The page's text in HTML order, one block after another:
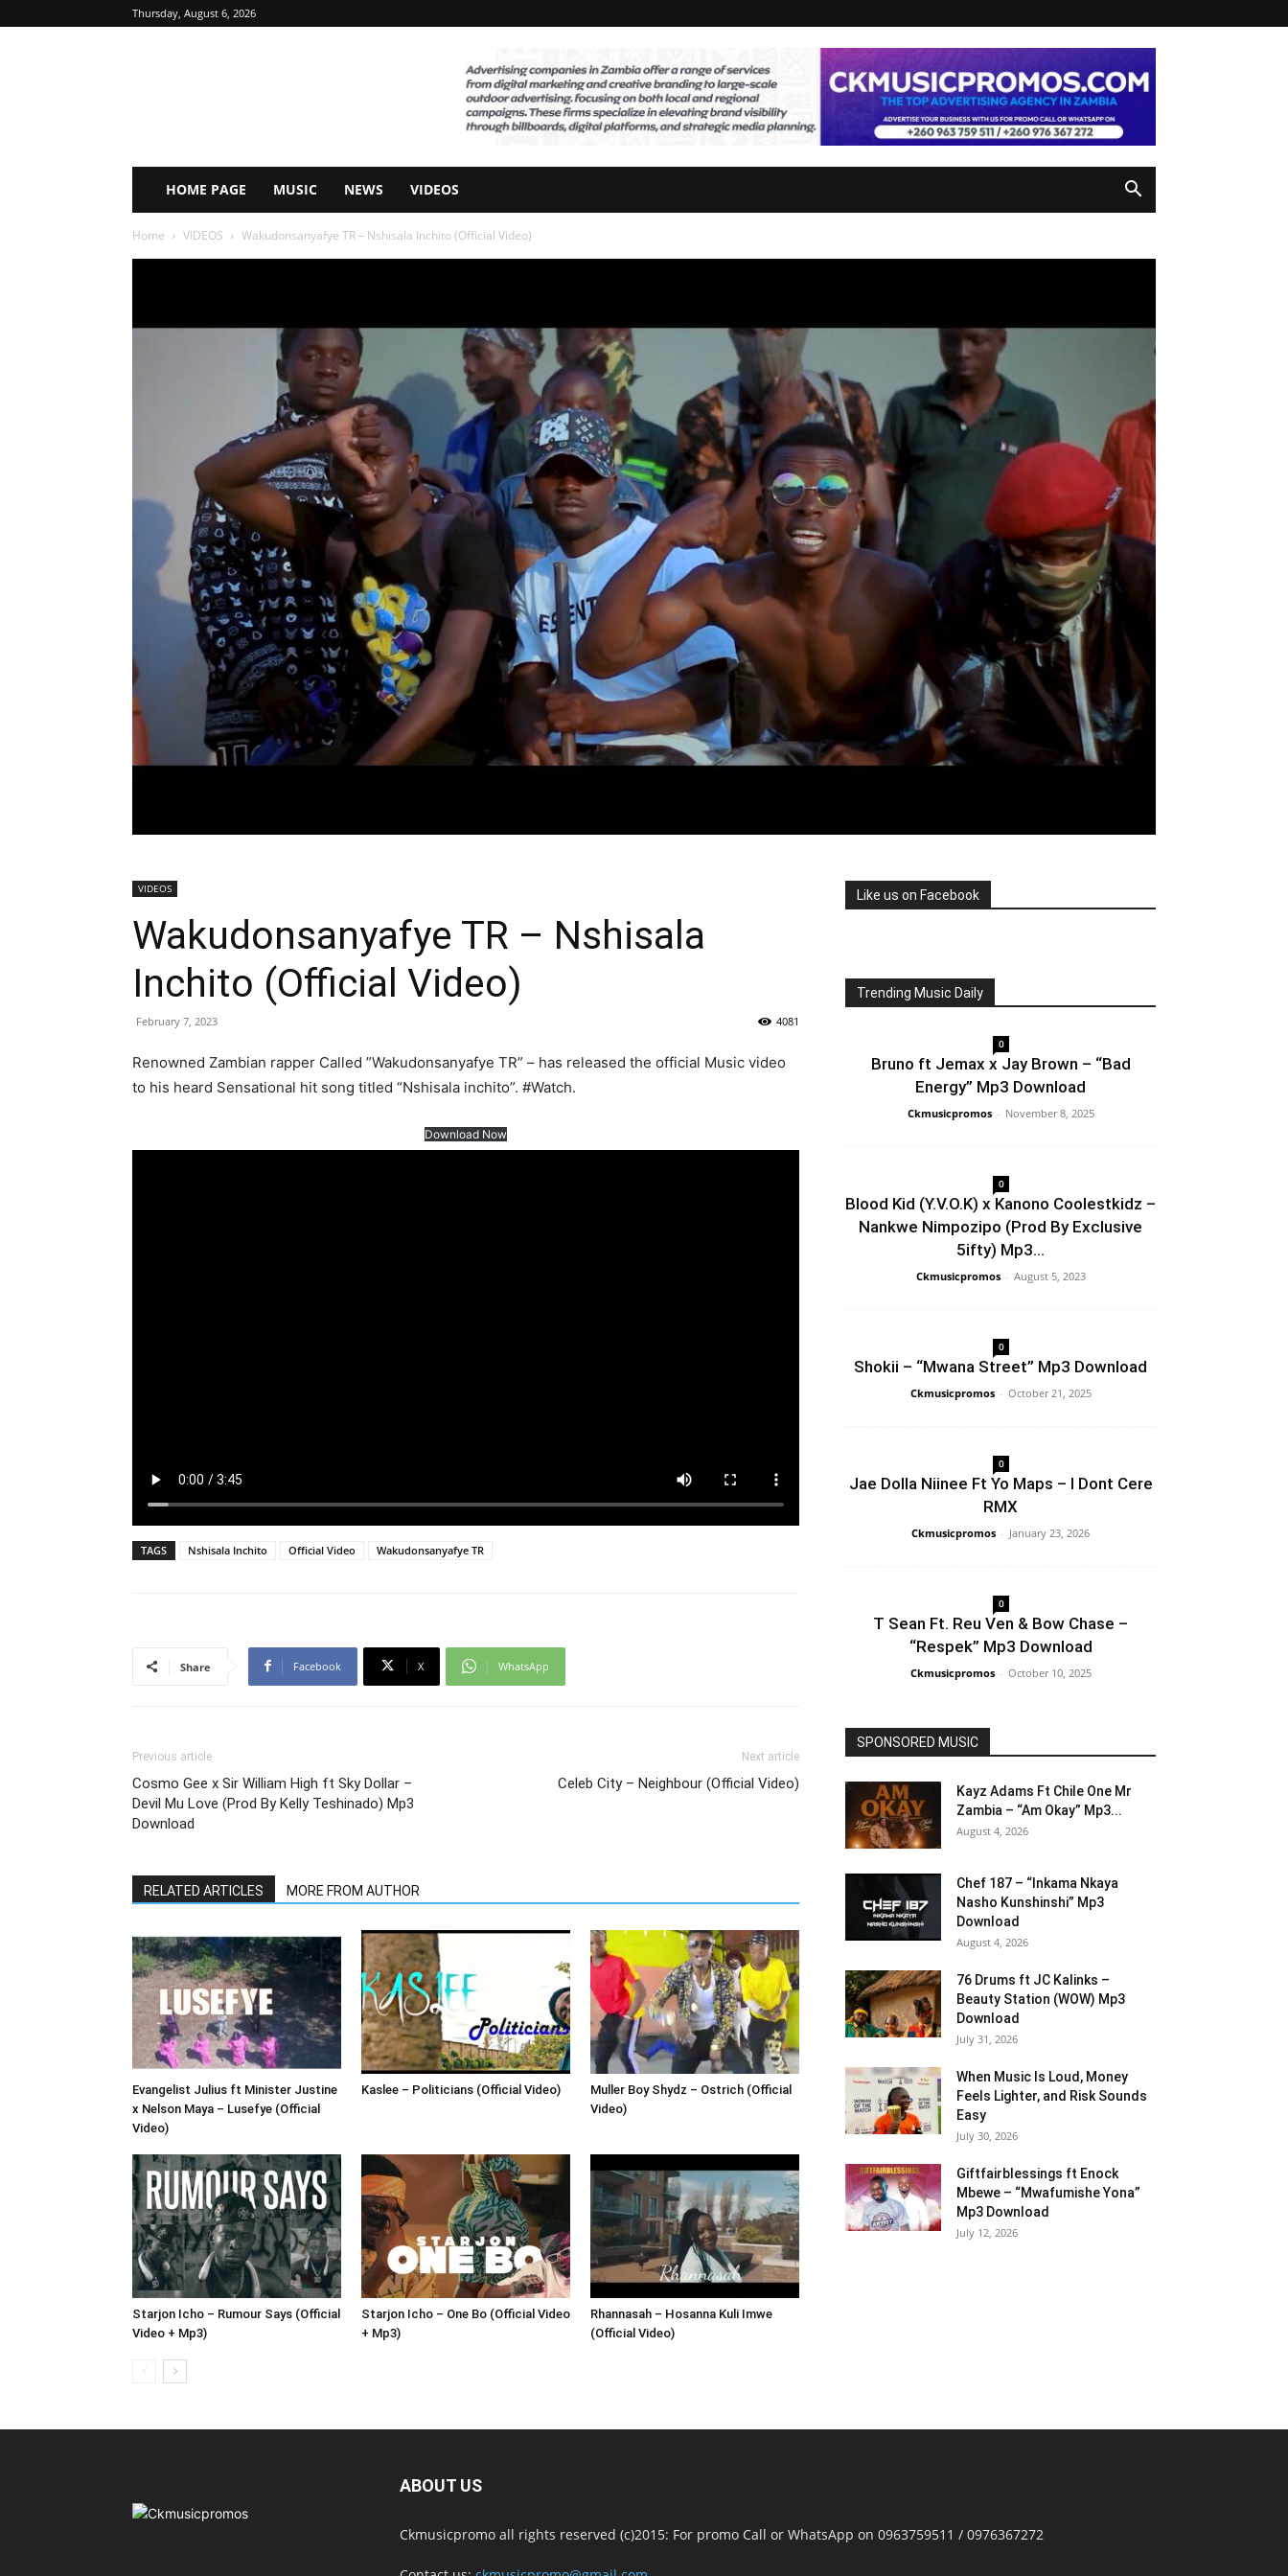
Thursday, August 6, 2026
HOME PAGE MUSIC NEWS VIDEOS
Home VIDEOS Wakudonsanyafye TR – Nshisala Inchito (Official Video)
VIDEOS
Wakudonsanyafye TR – Nshisala
Inchito (Official Video)
February 7, 2023 4081
Renowned Zambian rapper Called ”Wakudonsanyafye TR” – has released the official Music video
to his heard Sensational hit song titled “Nshisala inchito”. #Watch.
Download Now
TAGS Nshisala Inchito Official Video Wakudonsanyafye TR
Share Facebook X WhatsApp
Previous article
Cosmo Gee x Sir William High ft Sky Dollar –
Devil Mu Love (Prod By Kelly Teshinado) Mp3
Download
Next article
Celeb City – Neighbour (Official Video)
RELATED ARTICLES MORE FROM AUTHOR
Evangelist Julius ft Minister Justine
x Nelson Maya – Lusefye (Official
Video)
Kaslee – Politicians (Official Video)
Muller Boy Shydz – Ostrich (Official
Video)
Starjon Icho – Rumour Says (Official
Video + Mp3)
Starjon Icho – One Bo (Official Video
+ Mp3)
Rhannasah – Hosanna Kuli Imwe
(Official Video)
Like us on Facebook
Trending Music Daily
0
Bruno ft Jemax x Jay Brown – “Bad
Energy” Mp3 Download
Ckmusicpromos - November 8, 2025
0
Blood Kid (Y.V.O.K) x Kanono Coolestkidz –
Nankwe Nimpozipo (Prod By Exclusive
5ifty) Mp3...
Ckmusicpromos - August 5, 2023
0
Shokii – “Mwana Street” Mp3 Download
Ckmusicpromos - October 21, 2025
0
Jae Dolla Niinee Ft Yo Maps – I Dont Cere
RMX
Ckmusicpromos - January 23, 2026
0
T Sean Ft. Reu Ven & Bow Chase –
“Respek” Mp3 Download
Ckmusicpromos - October 10, 2025
SPONSORED MUSIC
Kayz Adams Ft Chile One Mr
Zambia – “Am Okay” Mp3...
August 4, 2026
Chef 187 – “Inkama Nkaya
Nasho Kunshinshi” Mp3
Download
August 4, 2026
76 Drums ft JC Kalinks –
Beauty Station (WOW) Mp3
Download
July 31, 2026
When Music Is Loud, Money
Feels Lighter, and Risk Sounds
Easy
July 30, 2026
Giftfairblessings ft Enock
Mbewe – “Mwafumishe Yona”
Mp3 Download
July 12, 2026
ABOUT US
Ckmusicpromo all rights reserved (c)2015: For promo Call or WhatsApp on 0963759511 / 0976367272